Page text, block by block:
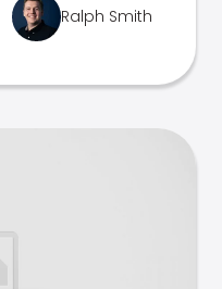
Ralph Smith